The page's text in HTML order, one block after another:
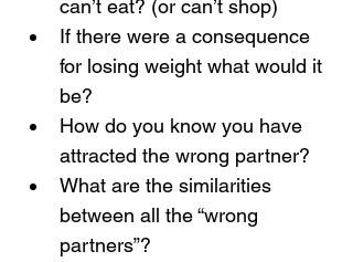
can’t eat? (or can’t shop)
If there were a consequence
for losing weight what would it
be?
How do you know you have
attracted the wrong partner?
What are the similarities
between all the “wrong
partners”?